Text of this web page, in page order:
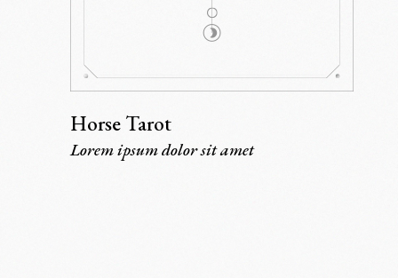
Horse Tarot
Lorem ipsum dolor sit amet